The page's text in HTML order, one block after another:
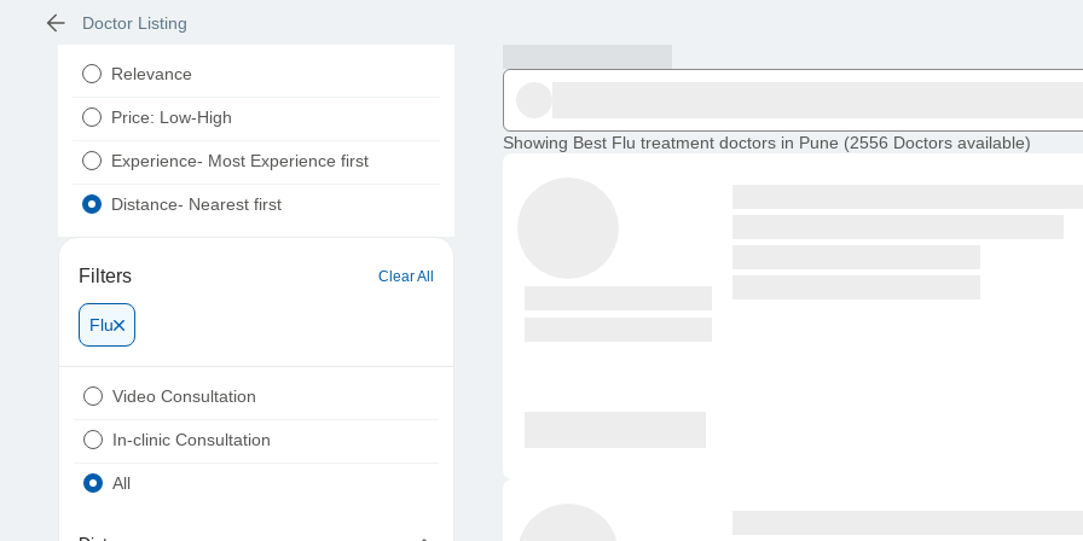
Doctor Listing
Relevance
Price: Low-High
Experience- Most Experience first
Distance- Nearest first
Filters Clear All
Flu
Video Consultation
In-clinic Consultation
All
Showing Best Flu treatment doctors in Pune (2556 Doctors available)